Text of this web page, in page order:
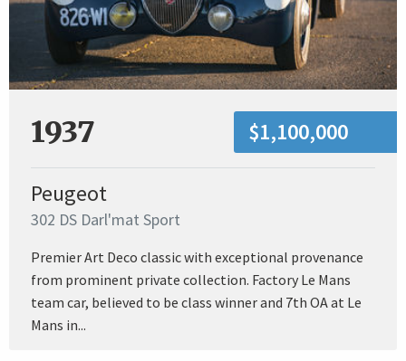
1937 $1,100,000
Peugeot
302 DS Darl'mat Sport
Premier Art Deco classic with exceptional provenance
from prominent private collection. Factory Le Mans
team car, believed to be class winner and 7th OA at Le
Mans in...